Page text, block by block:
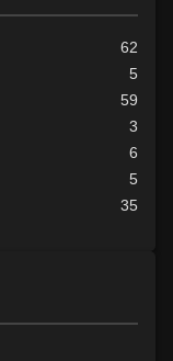
62
5
59
3
6
5
35